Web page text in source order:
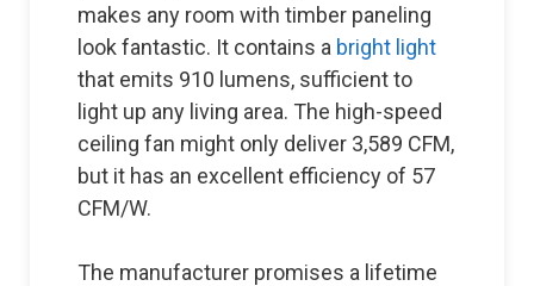
makes any room with timber paneling
look fantastic. It contains a bright light
that emits 910 lumens, sufficient to
light up any living area. The high-speed
ceiling fan might only deliver 3,589 CFM,
but it has an excellent efficiency of 57
CFM/W.
The manufacturer promises a lifetime